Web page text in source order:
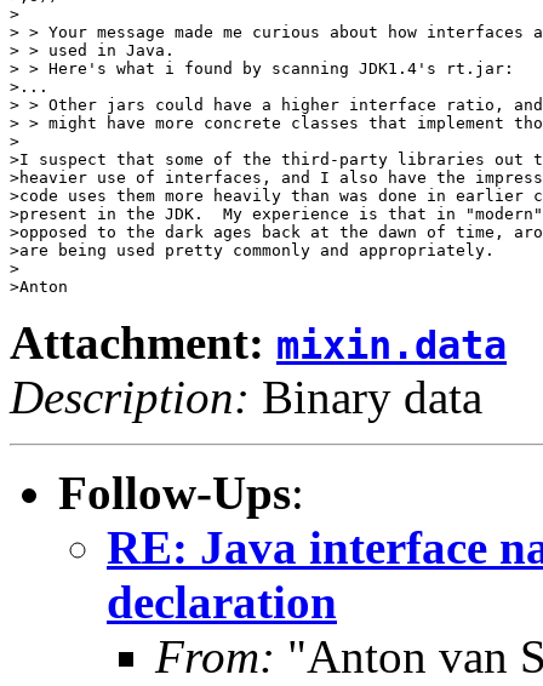
>
> > Your message made me curious about how
> > used in Java.
> > Here's what i found by scanning JDK1.4's rt.jar:
>...
> > Other jars could have a higher interface ratio,
> > might have more concrete classes that implement
>
>I suspect that some of the third-party libraries out
>heavier use of interfaces, and I also have the
>code uses them more heavily than was done in
>present in the JDK.  My experience is that in "modern"
>opposed to the dark ages back at the dawn of time,
>are being used pretty commonly and appropriately.
>
Attachment: mixin.data
Description: Binary data
Follow-Ups:
RE: Java interface
declaration
From: "Anton van